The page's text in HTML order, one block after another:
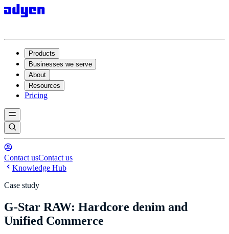
Products
Businesses we serve
About
Resources
Pricing
Contact usContact us
Knowledge Hub
Case study
G-Star RAW: Hardcore denim and
Unified Commerce